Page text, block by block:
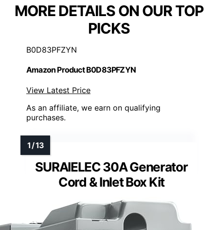
MORE DETAILS ON OUR TOP
PICKS
B0D83PFZYN
Amazon Product B0D83PFZYN
View Latest Price
As an affiliate, we earn on qualifying
purchases.
SURAIELEC 30A Generator
Cord & Inlet Box Kit